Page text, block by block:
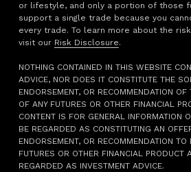
or lifestyle, and only a portion of those
support a single trade because you
every trade. To learn more about the
visit our Risk Disclosure.
NOTHING CONTAINED IN THIS WEBSITE
ADVICE, NOR DOES IT CONSTITUTE THE
ENDORSEMENT, OR RECOMMENDATION
OF ANY FUTURES OR OTHER FINANCIAL
CONTENT IS FOR GENERAL INFORMATION
BE REGARDED AS CONSTITUTING AN
ENDORSEMENT, OR RECOMMENDATION TO
FUTURES OR OTHER FINANCIAL PRODUCT
REGARDED AS INVESTMENT ADVICE.